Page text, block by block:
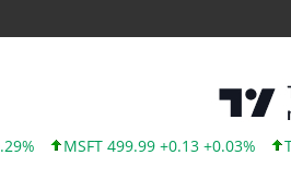
MSFT 499.99 +0.13 +0.03% TSLA